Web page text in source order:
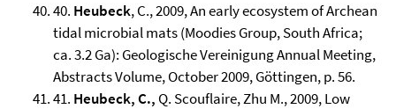
40. Heubeck, C., 2009, An early ecosystem of Archean
tidal microbial mats (Moodies Group, South Africa;
ca. 3.2 Ga): Geologische Vereinigung Annual Meeting,
Abstracts Volume, October 2009, Göttingen, p. 56.
41. Heubeck, C.,Q. Scouflaire, Zhu M., 2009, Low